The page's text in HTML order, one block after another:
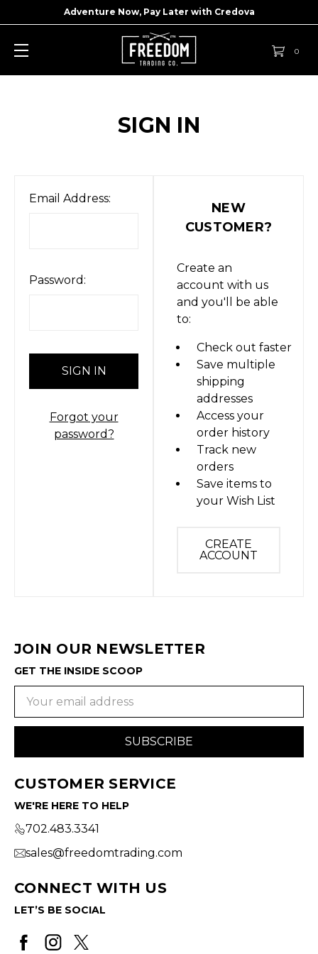
Adventure Now, Pay Later with Credova
0
SIGN IN
Email Address:
Password:
Forgot your
password?
NEW
CUSTOMER?
Create an
account with us
and you'll be able
to:
Check out faster
Save multiple
shipping
addresses
Access your
order history
Track new
orders
Save items to
your Wish List
CREATE
ACCOUNT
JOIN OUR NEWSLETTER
GET THE INSIDE SCOOP
Email
CUSTOMER SERVICE
WE'RE HERE TO HELP
702.483.3341
sales@freedomtrading.com
CONNECT WITH US
LET’S BE SOCIAL